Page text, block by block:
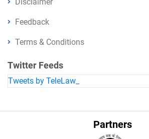
Feedback
Terms & Conditions
Twitter Feeds
Tweets by TeleLaw_
Partners